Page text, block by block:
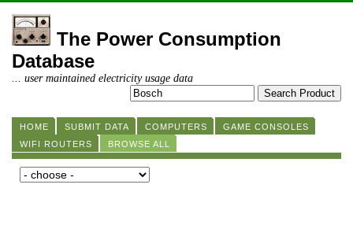
The Power Consumption
Database
... user maintained electricity usage data
HOME SUBMIT DATA COMPUTERS
GAME CONSOLES
WIFI ROUTERS
BROWSE ALL